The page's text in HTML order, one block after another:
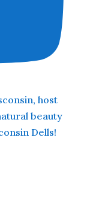
host
beauty
Dells!